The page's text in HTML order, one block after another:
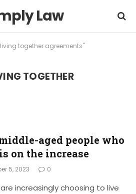
Law
together agreements"
TOGETHER
aged people who
on the increase
5, 2023 0
increasingly choosing to live